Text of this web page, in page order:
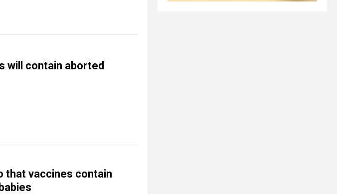
will contain aborted
that vaccines contain